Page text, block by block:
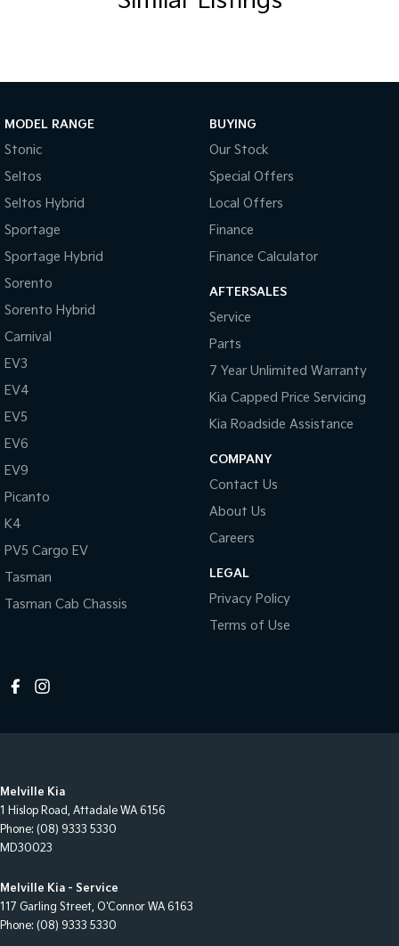
MODEL RANGE
Stonic
Seltos
Seltos Hybrid
Sportage
Sportage Hybrid
Sorento
Sorento Hybrid
Carnival
EV3
EV4
EV5
EV6
EV9
Picanto
K4
PV5 Cargo EV
Tasman
Tasman Cab Chassis
BUYING
Our Stock
Special Offers
Local Offers
Finance
Finance Calculator
AFTERSALES
Service
Parts
7 Year Unlimited Warranty
Kia Capped Price Servicing
Kia Roadside Assistance
COMPANY
Contact Us
About Us
Careers
LEGAL
Privacy Policy
Terms of Use
Melville Kia
1 Hislop Road, Attadale WA 6156
Phone: (08) 9333 5330
MD30023
Melville Kia - Service
117 Garling Street, O'Connor WA 6163
Phone: (08) 9333 5330